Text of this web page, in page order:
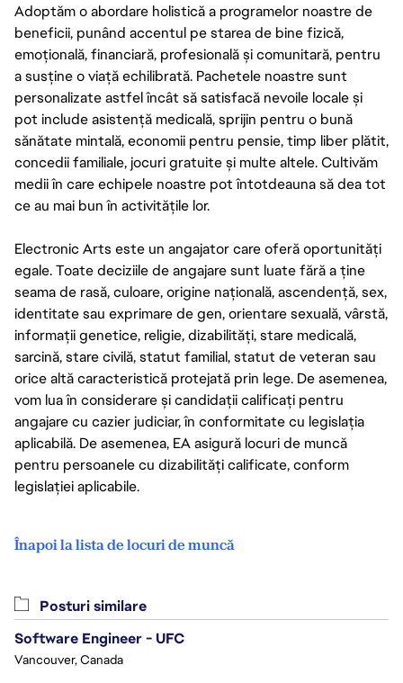
Adoptăm o abordare holistică a programelor noastre de
beneficii, punând accentul pe starea de bine fizică,
emoțională, financiară, profesională și comunitară, pentru
a susține o viață echilibrată. Pachetele noastre sunt
personalizate astfel încât să satisfacă nevoile locale și
pot include asistență medicală, sprijin pentru o bună
sănătate mintală, economii pentru pensie, timp liber plătit,
concedii familiale, jocuri gratuite și multe altele. Cultivăm
medii în care echipele noastre pot întotdeauna să dea tot
ce au mai bun în activitățile lor.
Electronic Arts este un angajator care oferă oportunități
egale. Toate deciziile de angajare sunt luate fără a ține
seama de rasă, culoare, origine națională, ascendență, sex,
identitate sau exprimare de gen, orientare sexuală, vârstă,
informații genetice, religie, dizabilități, stare medicală,
sarcină, stare civilă, statut familial, statut de veteran sau
orice altă caracteristică protejată prin lege. De asemenea,
vom lua în considerare și candidații calificați pentru
angajare cu cazier judiciar, în conformitate cu legislația
aplicabilă. De asemenea, EA asigură locuri de muncă
pentru persoanele cu dizabilități calificate, conform
legislației aplicabile.
Înapoi la lista de locuri de muncă
Posturi similare
Software Engineer - UFC
Vancouver, Canada